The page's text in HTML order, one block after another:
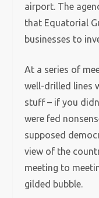
airport. The
that Equatorial
businesses to
At a series of
well-drilled lines
stuff – if you
were fed
supposed
view of the
meeting to
gilded bubble.